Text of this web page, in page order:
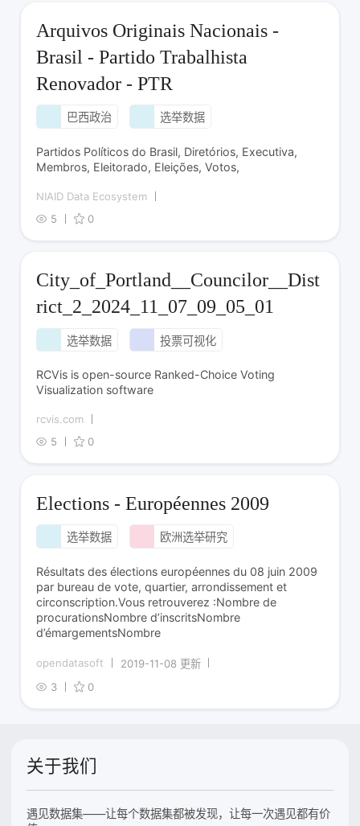
Arquivos Originais Nacionais -
Brasil - Partido Trabalhista
Renovador - PTR
巴西政治 选举数据
Partidos Políticos do Brasil, Diretórios, Executiva,
Membros, Eleitorado, Eleições, Votos,
NIAID Data Ecosystem
5
0
City_of_Portland__Councilor__Dist
rict_2_2024_11_07_09_05_01
选举数据 投票可视化
RCVis is open-source Ranked-Choice Voting
Visualization software
rcvis.com
5
0
Elections - Européennes 2009
选举数据 欧洲选举研究
Résultats des élections européennes du 08 juin 2009
par bureau de vote, quartier, arrondissement et
circonscription.Vous retrouverez :Nombre de
procurationsNombre d’inscritsNombre
d’émargementsNombre
opendatasoft
2019-11-08 更新
3
0
关于我们
遇见数据集——让每个数据集都被发现，让每一次遇见都有价